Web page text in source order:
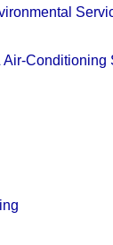
Air-Conditioning